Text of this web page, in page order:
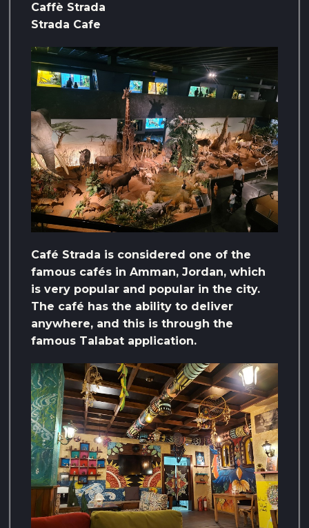
Caffè Strada
Strada Cafe
Café Strada is considered one of the
famous cafés in Amman, Jordan, which
is very popular and popular in the city.
The café has the ability to deliver
anywhere, and this is through the
famous Talabat application.